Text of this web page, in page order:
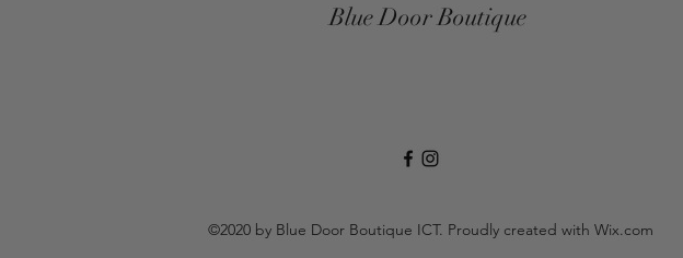
Blue Door Boutique
©2020 by Blue Door Boutique ICT. Proudly created with Wix.com